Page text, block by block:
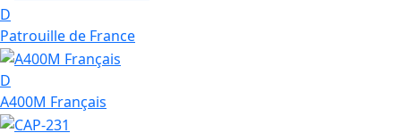
D
Patrouille de France
D
A400M Français